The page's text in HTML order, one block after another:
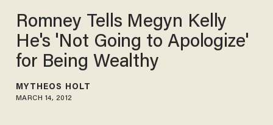
Romney Tells Megyn Kelly
He's 'Not Going to Apologize'
for Being Wealthy
MYTHEOS HOLT
MARCH 14, 2012